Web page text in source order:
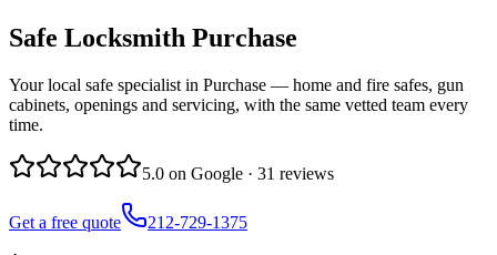
Safe Locksmith Purchase
Your local safe specialist in Purchase — home and fire safes, gun
cabinets, openings and servicing, with the same vetted team every
time.
5.0 on Google · 31 reviews
Get a free quote
212-729-1375